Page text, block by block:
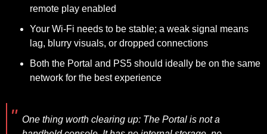
remote play enabled
Your Wi-Fi needs to be stable; a weak signal means
lag, blurry visuals, or dropped connections
Both the Portal and PS5 should ideally be on the same
network for the best experience
One thing worth clearing up: The Portal is not a